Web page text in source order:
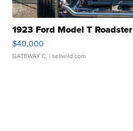
1923 Ford Model T Roadster
$40,000
GATEWAY C. | sellwild.com